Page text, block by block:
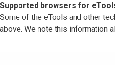
Supported browsers for
Some of the eTools and other
above. We note this information